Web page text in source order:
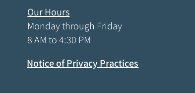
Our Hours
Monday through Friday
8 AM to 4:30 PM
Notice of Privacy Practices